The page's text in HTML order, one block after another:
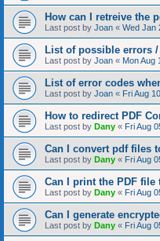
How can I retreive the
Last post by Joan « Wed Jan
List of possible errors
Last post by Joan « Mon Aug
List of error codes
Last post by Joan « Fri Aug
How to redirect PDF
Last post by Dany « Fri Aug
Can I convert pdf files
Last post by Dany « Fri Aug
Can I print the PDF
Last post by Dany « Fri Aug
Can I generate
Last post by Dany « Fri Aug